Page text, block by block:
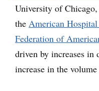
University of
the American
Federation of
driven by increases in
increase in the